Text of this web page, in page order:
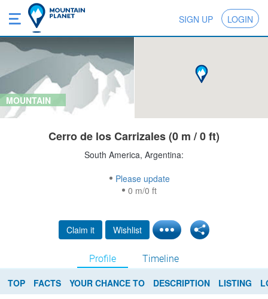
SIGN UP LOGIN
MOUNTAIN
Cerro de los Carrizales (0 m / 0 ft)
South America, Argentina:
Please update
0 m/0 ft
Claim it Wishlist
Profile Timeline
TOP FACTS YOUR CHANCE TO DESCRIPTION LISTING